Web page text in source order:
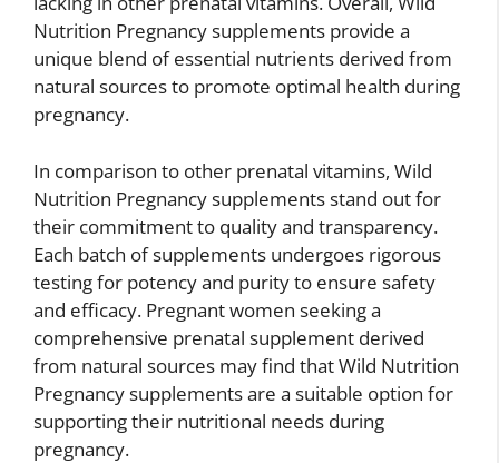
Nutrition Pregnancy supplements provide a
unique blend of essential nutrients derived from
natural sources to promote optimal health during
pregnancy.
In comparison to other prenatal vitamins, Wild
Nutrition Pregnancy supplements stand out for
their commitment to quality and transparency.
Each batch of supplements undergoes rigorous
testing for potency and purity to ensure safety
and efficacy. Pregnant women seeking a
comprehensive prenatal supplement derived
from natural sources may find that Wild Nutrition
Pregnancy supplements are a suitable option for
supporting their nutritional needs during
pregnancy.